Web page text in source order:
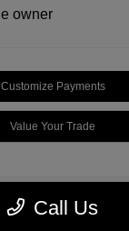
Customize Payments
Value Your Trade
Call Us